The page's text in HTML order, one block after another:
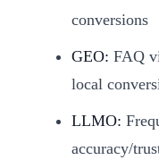
conversions
GEO: FAQ
local
LLMO:
accuracy/